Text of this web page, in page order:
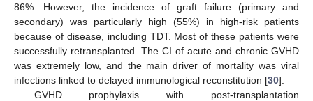
86%. However, the incidence of graft failure (primary and
secondary) was particularly high (55%) in high-risk patients
because of disease, including TDT. Most of these patients were
successfully retransplanted. The CI of acute and chronic GVHD
was extremely low, and the main driver of mortality was viral
infections linked to delayed immunological reconstitution [30].
GVHD prophylaxis with post-transplantation